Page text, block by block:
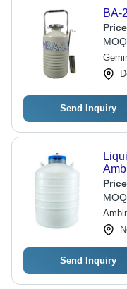
BA-
Send Inquiry
Send Inquiry